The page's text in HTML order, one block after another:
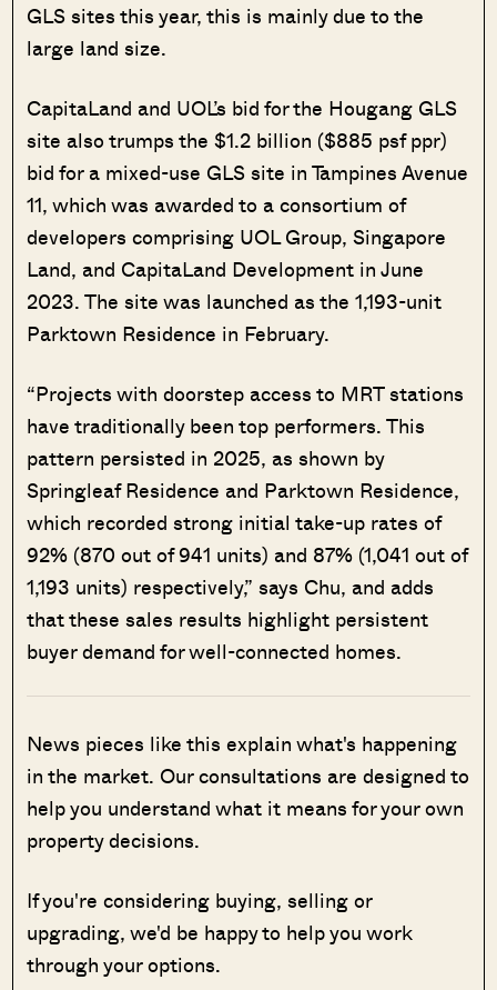
GLS sites this year, this is mainly due to the
large land size.
CapitaLand and UOL’s bid for the Hougang GLS
site also trumps the $1.2 billion ($885 psf ppr)
bid for a mixed-use GLS site in Tampines Avenue
11, which was awarded to a consortium of
developers comprising UOL Group, Singapore
Land, and CapitaLand Development in June
2023. The site was launched as the 1,193-unit
Parktown Residence in February.
“Projects with doorstep access to MRT stations
have traditionally been top performers. This
pattern persisted in 2025, as shown by
Springleaf Residence and Parktown Residence,
which recorded strong initial take-up rates of
92% (870 out of 941 units) and 87% (1,041 out of
1,193 units) respectively,” says Chu, and adds
that these sales results highlight persistent
buyer demand for well-connected homes.
News pieces like this explain what's happening
in the market. Our consultations are designed to
help you understand what it means for your own
property decisions.
If you're considering buying, selling or
upgrading, we'd be happy to help you work
through your options.